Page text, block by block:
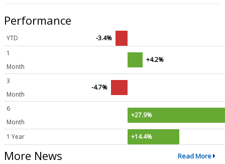
Performance
YTD
-3.4%
1
Month
+4.2%
3
Month
-4.7%
6
Month
+27.9%
1 Year +14.4%
More News Read More